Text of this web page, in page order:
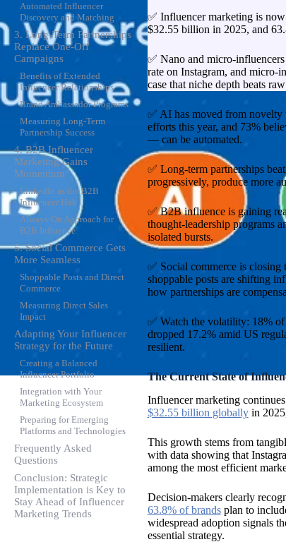
Automated Influencer
Discovery and Matching
3. Long-Term Partnerships
Replace One-Off
Campaigns
Benefits of Extended
Influencer Relationships
Brand Ambassador Programs
Measuring Long-Term
Partnership Success
4. B2B Influencer
Marketing Gains
Momentum
LinkedIn as the B2B
Influencer Hub
Always-On Approach for
B2B Influence
5. Social Commerce Gets
More Seamless
Shoppable Posts and Direct
Commerce
Measuring Direct Sales
Impact
Adapting Your Influencer
Strategy for the Future
Creating a Balanced
Influencer Portfolio
Integration with Your
Marketing Ecosystem
Preparing for Emerging
Platforms and Technologies
Frequently Asked
Questions
Conclusion: Strategic
Implementation is Key to
Stay Ahead of Influencer
Marketing Trends
✅ Influencer marketing is
$32.55 billion in 2025, and
✅ Nano and micro-
rate on Instagram, and
case that niche depth beats
✅ AI has moved from novelty
efforts this year, and 73%
— can be automated.
✅ Long-term partnerships
progressively, produce more
✅ B2B influence is gaining
thought-leadership programs
isolated bursts.
✅ Social commerce is
shoppable posts are shifting
how partnerships are
✅ Watch the volatility: 18%
dropped 17.2% amid US
resilient.
The Current State of
Influencer marketing
$32.55 billion globallyin
This growth stems from
with data showing that
among the most efficient
Decision-makers clearly
63.8% of brandsplan to
widespread adoption signals
essential strategy.